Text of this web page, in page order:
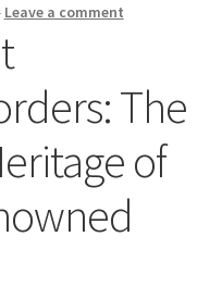
Leave a comment
The
of